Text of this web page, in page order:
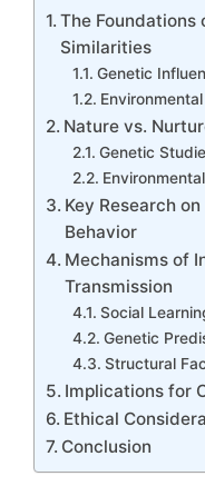
The Foundations
Similarities
Genetic
Nature vs.
Genetic
Key Research
Behavior
Mechanisms of
Transmission
Social
Genetic
Structural
Implications for
Ethical
Conclusion